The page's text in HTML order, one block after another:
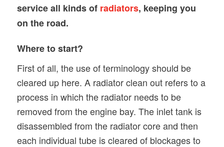
service all kinds of radiators, keeping you
on the road.
Where to start?
First of all, the use of terminology should be
cleared up here. A radiator clean out refers to a
process in which the radiator needs to be
removed from the engine bay. The inlet tank is
disassembled from the radiator core and then
each individual tube is cleared of blockages to